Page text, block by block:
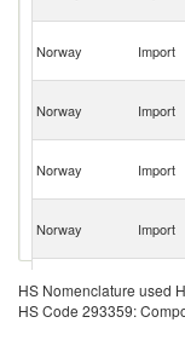
Norway Import
Norway Import
Norway Import
Norway Import
Norway Import
HS Nomenclature used
HS Code 293359: